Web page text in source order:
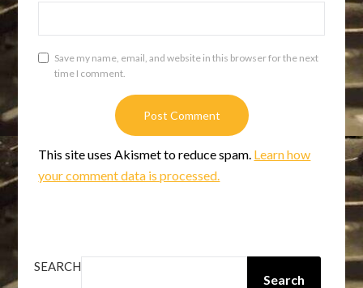
Save my name, email, and website in this browser for the next
time I comment.
This site uses Akismet to reduce spam. Learn how
your comment data is processed.
SEARCH
Search